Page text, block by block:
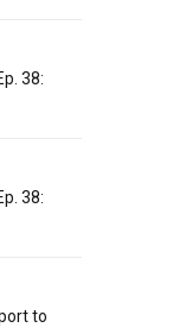
38:
38:
to